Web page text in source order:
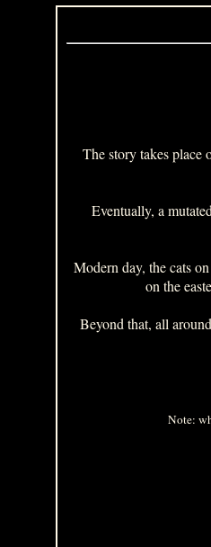
The story takes place
Eventually, a
Modern day, the cats
on the
Beyond that, all
Note: